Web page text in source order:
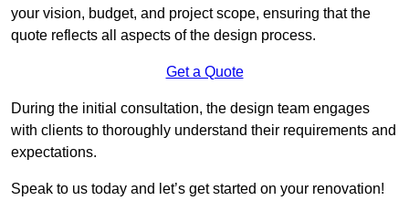
your vision, budget, and project scope, ensuring that the
quote reflects all aspects of the design process.
Get a Quote
During the initial consultation, the design team engages
with clients to thoroughly understand their requirements and
expectations.
Speak to us today and let’s get started on your renovation!